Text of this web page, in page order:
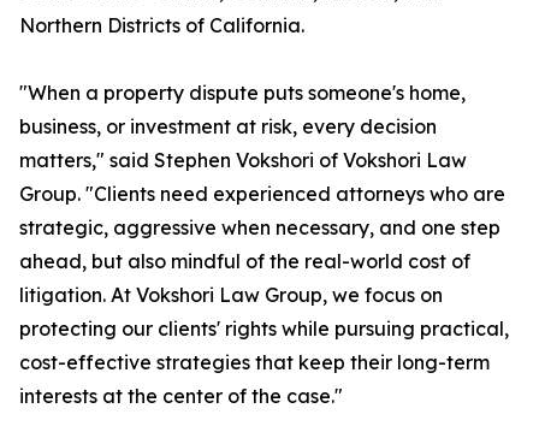
Northern Districts of California.
"When a property dispute puts someone's home,
business, or investment at risk, every decision
matters," said Stephen Vokshori of Vokshori Law
Group. "Clients need experienced attorneys who are
strategic, aggressive when necessary, and one step
ahead, but also mindful of the real-world cost of
litigation. At Vokshori Law Group, we focus on
protecting our clients' rights while pursuing practical,
cost-effective strategies that keep their long-term
interests at the center of the case."